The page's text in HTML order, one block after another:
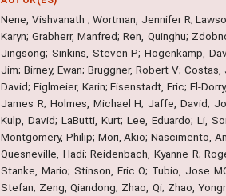
Nene, Vishvanath ; Wortman, Jennifer R;
Karyn; Grabherr, Manfred; Ren, Quinghu;
Jingsong; Sinkins, Steven P; Hogenkamp,
Jim; Birney, Ewan; Bruggner, Robert V;
David; Eiglmeier, Karin; Eisenstadt, Eric; El-
James R; Holmes, Michael H; Jaffe, David;
Kulp, David; LaButti, Kurt; Lee, Eduardo; Li,
Montgomery, Philip; Mori, Akio; Nascimento,
Quesneville, Hadi; Reidenbach, Kyanne R;
Stanke, Mario; Stinson, Eric O; Tubio, Jose
Stefan; Zeng, Qiandong; Zhao, Qi; Zhao,